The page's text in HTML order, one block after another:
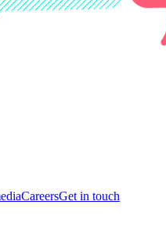
CareersGet in touch